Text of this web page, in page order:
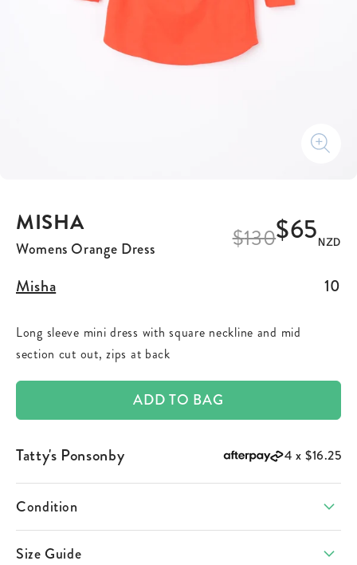
MISHA
Womens Orange Dress $130$65NZD
Misha 10
Long sleeve mini dress with square neckline and mid
section cut out, zips at back
ADD TO BAG
Tatty's Ponsonby 4 x$16.25
Condition
Size Guide